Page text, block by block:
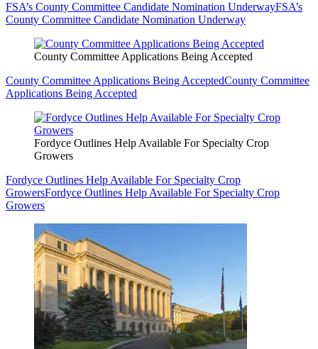
FSA’s County Committee Candidate Nomination UnderwayFSA’s
County Committee Candidate Nomination Underway
County Committee Applications Being Accepted
County Committee Applications Being AcceptedCounty Committee
Applications Being Accepted
Fordyce Outlines Help Available For Specialty Crop
Growers
Fordyce Outlines Help Available For Specialty Crop
GrowersFordyce Outlines Help Available For Specialty Crop
Growers